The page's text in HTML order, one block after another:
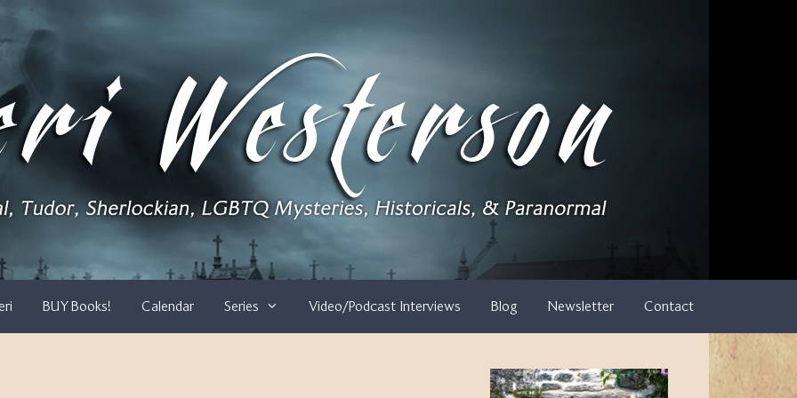
BUY Books! Calendar Series Video/Podcast Interviews Blog Newsletter Contact